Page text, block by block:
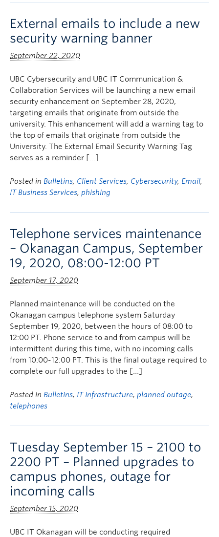
External emails to include a new
security warning banner
September 22, 2020
UBC Cybersecurity and UBC IT Communication &
Collaboration Services will be launching a new email
security enhancement on September 28, 2020,
targeting emails that originate from outside the
university. This enhancement will add a warning tag to
the top of emails that originate from outside the
University. The External Email Security Warning Tag
serves as a reminder […]
Posted in Bulletins, Client Services, Cybersecurity, Email,
IT Business Services, phishing
Telephone services maintenance
– Okanagan Campus, September
19, 2020, 08:00-12:00 PT
September 17, 2020
Planned maintenance will be conducted on the
Okanagan campus telephone system Saturday
September 19, 2020, between the hours of 08:00 to
12:00 PT. Phone service to and from campus will be
intermittent during this time, with no incoming calls
from 10:00-12:00 PT. This is the final outage required to
complete our full upgrades to the […]
Posted in Bulletins, IT Infrastructure, planned outage,
telephones
Tuesday September 15 – 2100 to
2200 PT – Planned upgrades to
campus phones, outage for
incoming calls
September 15, 2020
UBC IT Okanagan will be conducting required